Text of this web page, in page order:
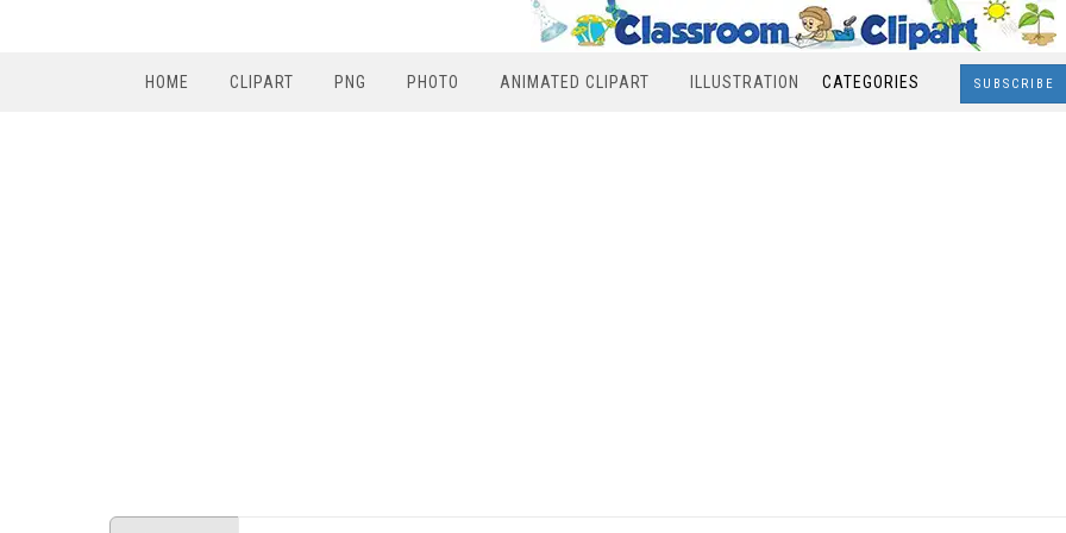
HOME CLIPART PNG PHOTO ANIMATED CLIPART ILLUSTRATION CATEGORIES SUBSCRIBE